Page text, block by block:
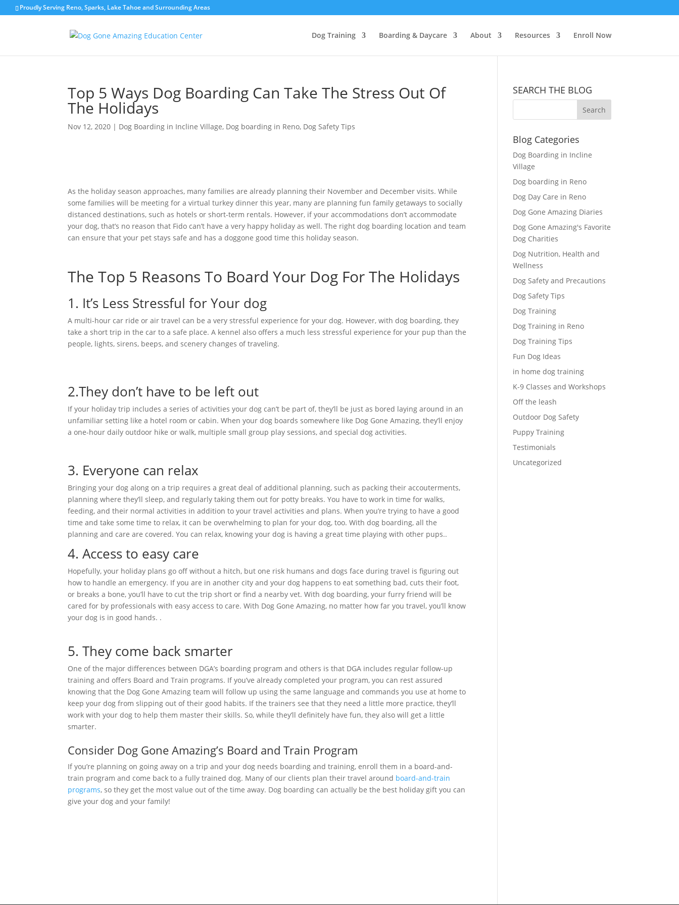
Proudly Serving Reno, Sparks, Lake Tahoe and Surrounding Areas
Dog Training Boarding & Daycare About Resources Enroll Now
Top 5 Ways Dog Boarding Can Take The Stress Out Of
The Holidays
Nov 12, 2020 | Dog Boarding in Incline Village, Dog boarding in Reno, Dog Safety Tips
As the holiday season approaches, many families are already planning their November and December visits. While
some families will be meeting for a virtual turkey dinner this year, many are planning fun family getaways to socially
distanced destinations, such as hotels or short-term rentals. However, if your accommodations don’t accommodate
your dog, that’s no reason that Fido can’t have a very happy holiday as well. The right dog boarding location and team
can ensure that your pet stays safe and has a doggone good time this holiday season.
The Top 5 Reasons To Board Your Dog For The Holidays
1. It’s Less Stressful for Your dog
A multi-hour car ride or air travel can be a very stressful experience for your dog. However, with dog boarding, they
take a short trip in the car to a safe place. A kennel also offers a much less stressful experience for your pup than the
people, lights, sirens, beeps, and scenery changes of traveling.
2.They don’t have to be left out
If your holiday trip includes a series of activities your dog can’t be part of, they’ll be just as bored laying around in an
unfamiliar setting like a hotel room or cabin. When your dog boards somewhere like Dog Gone Amazing, they’ll enjoy
a one-hour daily outdoor hike or walk, multiple small group play sessions, and special dog activities.
3. Everyone can relax
Bringing your dog along on a trip requires a great deal of additional planning, such as packing their accouterments,
planning where they’ll sleep, and regularly taking them out for potty breaks. You have to work in time for walks,
feeding, and their normal activities in addition to your travel activities and plans. When you’re trying to have a good
time and take some time to relax, it can be overwhelming to plan for your dog, too. With dog boarding, all the
planning and care are covered. You can relax, knowing your dog is having a great time playing with other pups..
4. Access to easy care
Hopefully, your holiday plans go off without a hitch, but one risk humans and dogs face during travel is figuring out
how to handle an emergency. If you are in another city and your dog happens to eat something bad, cuts their foot,
or breaks a bone, you’ll have to cut the trip short or find a nearby vet. With dog boarding, your furry friend will be
cared for by professionals with easy access to care. With Dog Gone Amazing, no matter how far you travel, you’ll know
your dog is in good hands. .
5. They come back smarter
One of the major differences between DGA’s boarding program and others is that DGA includes regular follow-up
training and offers Board and Train programs. If you’ve already completed your program, you can rest assured
knowing that the Dog Gone Amazing team will follow up using the same language and commands you use at home to
keep your dog from slipping out of their good habits. If the trainers see that they need a little more practice, they’ll
work with your dog to help them master their skills. So, while they’ll definitely have fun, they also will get a little
smarter.
Consider Dog Gone Amazing’s Board and Train Program
If you’re planning on going away on a trip and your dog needs boarding and training, enroll them in a board-and-
train program and come back to a fully trained dog. Many of our clients plan their travel around board-and-train
programs, so they get the most value out of the time away. Dog boarding can actually be the best holiday gift you can
give your dog and your family!
SEARCH THE BLOG
Blog Categories
Dog Boarding in Incline
Village
Dog boarding in Reno
Dog Day Care in Reno
Dog Gone Amazing Diaries
Dog Gone Amazing's Favorite
Dog Charities
Dog Nutrition, Health and
Wellness
Dog Safety and Precautions
Dog Safety Tips
Dog Training
Dog Training in Reno
Dog Training Tips
Fun Dog Ideas
in home dog training
K-9 Classes and Workshops
Off the leash
Outdoor Dog Safety
Puppy Training
Testimonials
Uncategorized